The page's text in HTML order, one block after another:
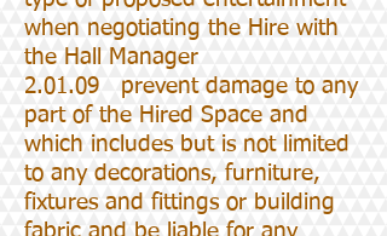
when negotiating the Hire with
the Hall Manager
2.01.09 prevent damage to any
part of the Hired Space and
which includes but is not limited
to any decorations, furniture,
fixtures and fittings or building